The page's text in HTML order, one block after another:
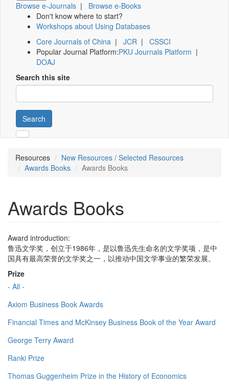
Browse e-Journals | Browse e-Books
Don't know where to start?
Workshops about Using Databases
Core Journals of China | JCR | CSSCI
Popular Journal Platform:PKU Journals Platform |
DOAJ
Search this site
Search
Resources
New Resources / Selected Resources
Awards Books
Awards Books
Awards Books
Award introduction:
鲁迅文学奖，创立于1986年，是以鲁迅先生命名的文学奖项，是中
国具有最高荣誉的文学奖之一，以推动中国文学事业的繁荣发展。
Prize
- All -
Axiom Business Book Awards
Financial Times and McKinsey Business Book of the Year Award
George Terry Award
Ranki Prize
Thomas Guggenheim Prize in the History of Economics